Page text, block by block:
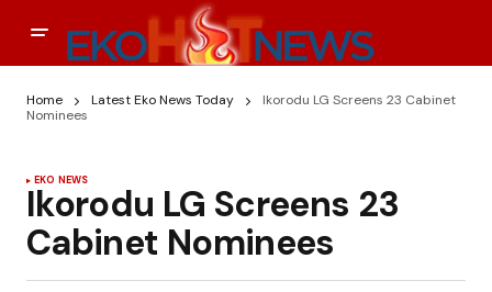
Home Latest Eko News Today
Ikorodu LG Screens 23 Cabinet
Nominees
EKO NEWS
Ikorodu LG Screens 23
Cabinet Nominees